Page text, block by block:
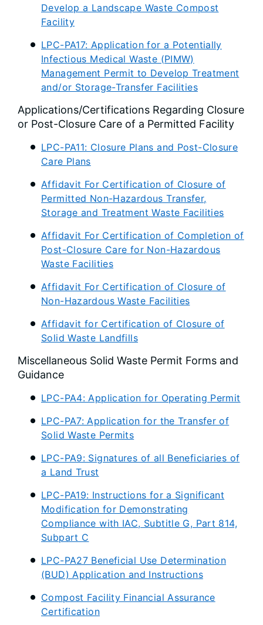
Develop a Landscape Waste Compost
Facility
LPC-PA17: Application for a Potentially
Infectious Medical Waste (PIMW)
Management Permit to Develop Treatment
and/or Storage-Transfer Facilities
Applications/Certifications Regarding Closure
or Post-Closure Care of a Permitted Facility
LPC-PA11: Closure Plans and Post-Closure
Care Plans
Affidavit For Certification of Closure of
Permitted Non-Hazardous Transfer,
Storage and Treatment Waste Facilities
Affidavit For Certification of Completion of
Post-Closure Care for Non-Hazardous
Waste Facilities
Affidavit For Certification of Closure of
Non-Hazardous Waste Facilities
Affidavit for Certification of Closure of
Solid Waste Landfills
Miscellaneous Solid Waste Permit Forms and
Guidance
LPC-PA4: Application for Operating Permit
LPC-PA7: Application for the Transfer of
Solid Waste Permits
LPC-PA9: Signatures of all Beneficiaries of
a Land Trust
LPC-PA19: Instructions for a Significant
Modification for Demonstrating
Compliance with IAC, Subtitle G, Part 814,
Subpart C
LPC-PA27 Beneficial Use Determination
(BUD) Application and Instructions
Compost Facility Financial Assurance
Certification